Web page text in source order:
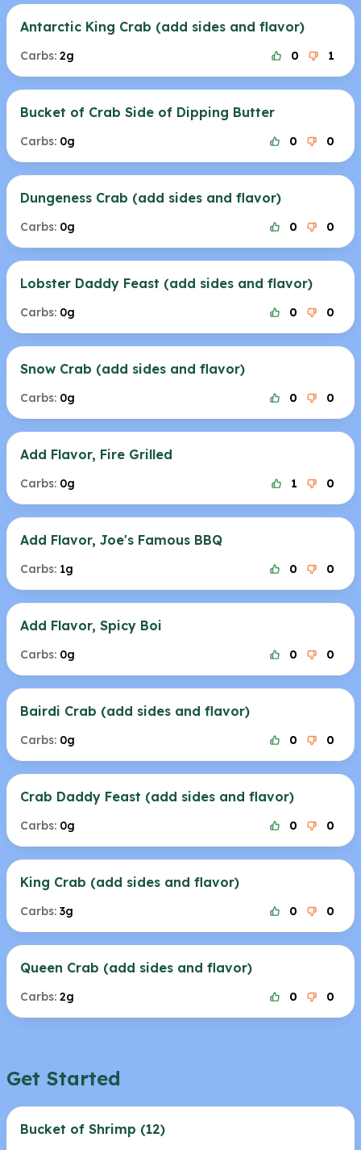
Antarctic King Crab (add sides and flavor)
Carbs: 2g 0 1
Bucket of Crab Side of Dipping Butter
Carbs: 0g 0 0
Dungeness Crab (add sides and flavor)
Carbs: 0g 0 0
Lobster Daddy Feast (add sides and flavor)
Carbs: 0g 0 0
Snow Crab (add sides and flavor)
Carbs: 0g 0 0
Add Flavor, Fire Grilled
Carbs: 0g 1 0
Add Flavor, Joe's Famous BBQ
Carbs: 1g 0 0
Add Flavor, Spicy Boi
Carbs: 0g 0 0
Bairdi Crab (add sides and flavor)
Carbs: 0g 0 0
Crab Daddy Feast (add sides and flavor)
Carbs: 0g 0 0
King Crab (add sides and flavor)
Carbs: 3g 0 0
Queen Crab (add sides and flavor)
Carbs: 2g 0 0
Get Started
Bucket of Shrimp (12)